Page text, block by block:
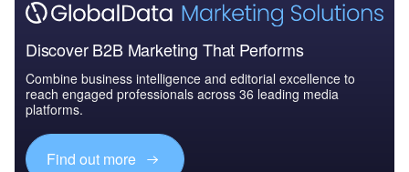
Discover B2B Marketing That Performs
Combine business intelligence and editorial excellence to
reach engaged professionals across 36 leading media
platforms.
Find out more